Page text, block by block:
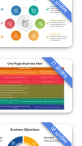
11 slides
18 slides